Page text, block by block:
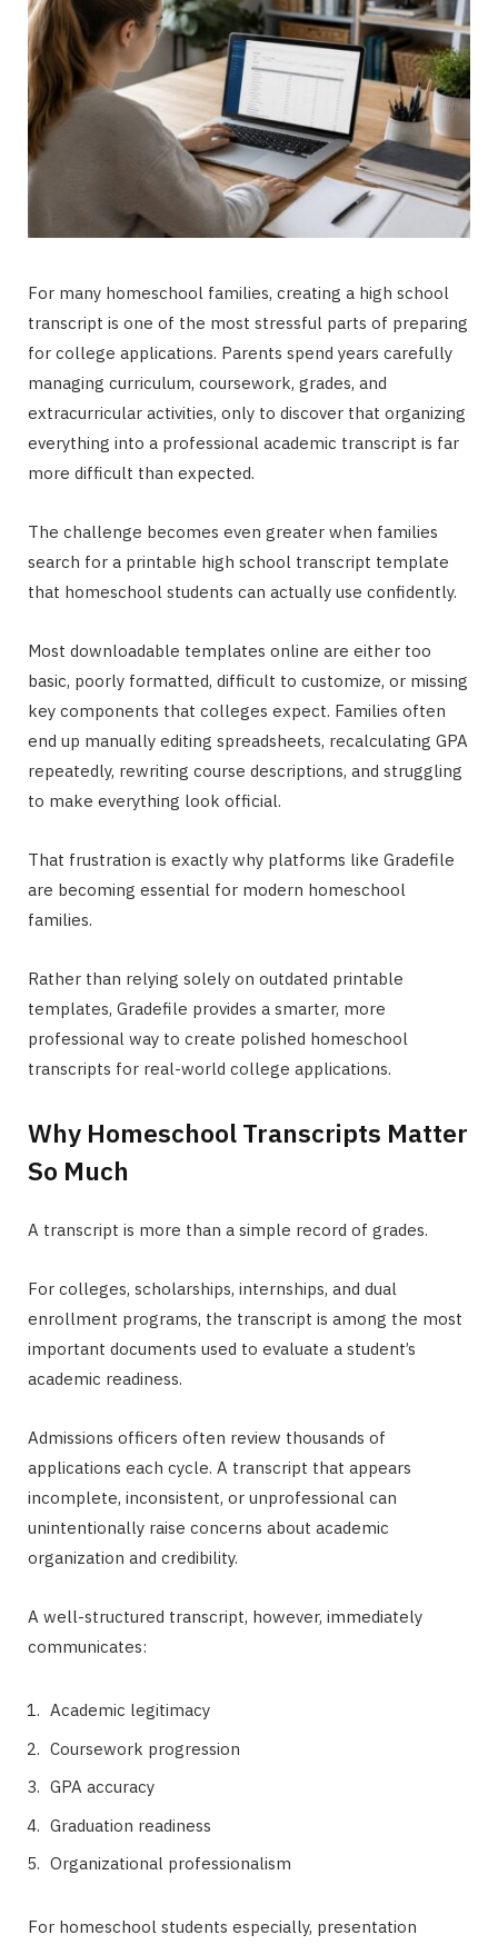
For many homeschool families, creating a high school
transcript is one of the most stressful parts of preparing
for college applications. Parents spend years carefully
managing curriculum, coursework, grades, and
extracurricular activities, only to discover that organizing
everything into a professional academic transcript is far
more difficult than expected.
The challenge becomes even greater when families
search for a printable high school transcript template
that homeschool students can actually use confidently.
Most downloadable templates online are either too
basic, poorly formatted, difficult to customize, or missing
key components that colleges expect. Families often
end up manually editing spreadsheets, recalculating GPA
repeatedly, rewriting course descriptions, and struggling
to make everything look official.
That frustration is exactly why platforms like Gradefile
are becoming essential for modern homeschool
families.
Rather than relying solely on outdated printable
templates, Gradefile provides a smarter, more
professional way to create polished homeschool
transcripts for real-world college applications.
Why Homeschool Transcripts Matter
So Much
A transcript is more than a simple record of grades.
For colleges, scholarships, internships, and dual
enrollment programs, the transcript is among the most
important documents used to evaluate a student’s
academic readiness.
Admissions officers often review thousands of
applications each cycle. A transcript that appears
incomplete, inconsistent, or unprofessional can
unintentionally raise concerns about academic
organization and credibility.
A well-structured transcript, however, immediately
communicates:
Academic legitimacy
Coursework progression
GPA accuracy
Graduation readiness
Organizational professionalism
For homeschool students especially, presentation